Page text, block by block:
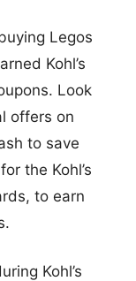
Legos
Kohl’s
Look
offers on
to save
the Kohl’s
to earn
Kohl’s